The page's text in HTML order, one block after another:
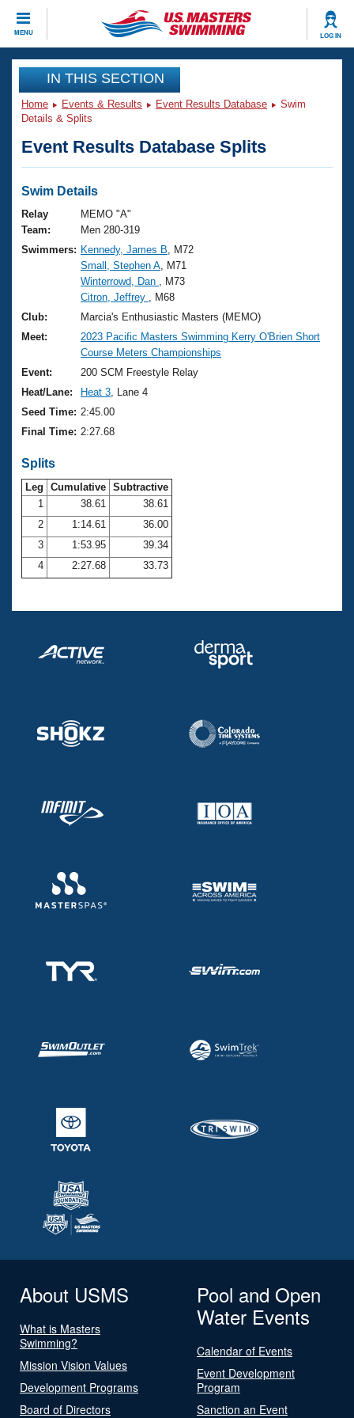
MENU LOG IN
CLOSE
Training
Workout Library
Articles And Videos
Swimming 101
Training Plans
Swimming Guides
Video Stroke Analysis
Club Finder
Workout Tracking
SWIMMER Magazine
Events
Virtual And Fitness Events
2026 Summer Nationals
National Championships
Results And Rankings
Records
Eligibility Policy
Club Finder
Workout Library
About Us
What Is Masters Swimming?
USMS Community
Logo Merchandise
Membership Benefits
Club Central
Coach Central
Volunteer Central
Adult Learn-To-Swim Central
Join
IN THIS SECTION
Home Events & Results Event Results Database
Swim
Details & Splits
Event Results Database Splits
Swim Details
Relay
Team:
MEMO "A"
Men 280-319
Swimmers: Kennedy, James B , M72
Small, Stephen A , M71
Winterrowd, Dan
, M73
Citron, Jeffrey
, M68
Club:
Marcia's Enthusiastic Masters (MEMO)
Meet:
2023 Pacific Masters Swimming Kerry O'Brien Short
Course Meters Championships
Event:
200 SCM Freestyle Relay
Heat/Lane:
Heat 3 , Lane 4
Seed Time: 2:45.00
Final Time: 2:27.68
Splits
Leg Cumulative Subtractive
1
38.61
38.61
2
1:14.61
36.00
3
1:53.95
39.34
4
2:27.68 33.73
About USMS
What is Masters
Swimming?
Mission Vision Values
Development Programs
Board of Directors
Pool and Open
Water Events
Calendar of Events
Event Development
Program
Sanction an Event